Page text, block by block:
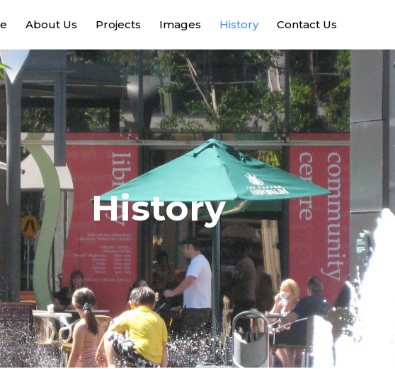
About Us Projects Images History Contact Us
History